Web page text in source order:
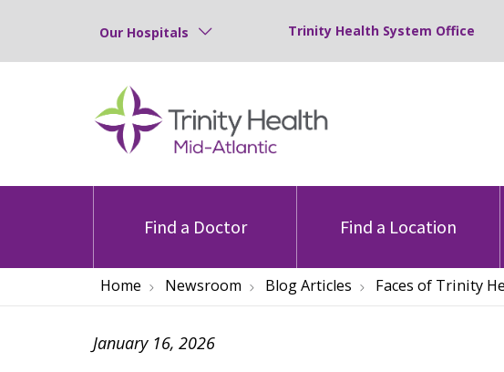
Our Hospitals Trinity Health System Office
Find a Doctor Find a Location
Home Newsroom Blog Articles Faces of Trinity
January 16, 2026